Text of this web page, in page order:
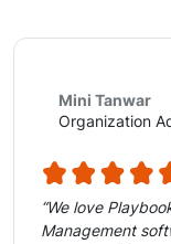
Mini Tanwar
Organization
“We love
Management